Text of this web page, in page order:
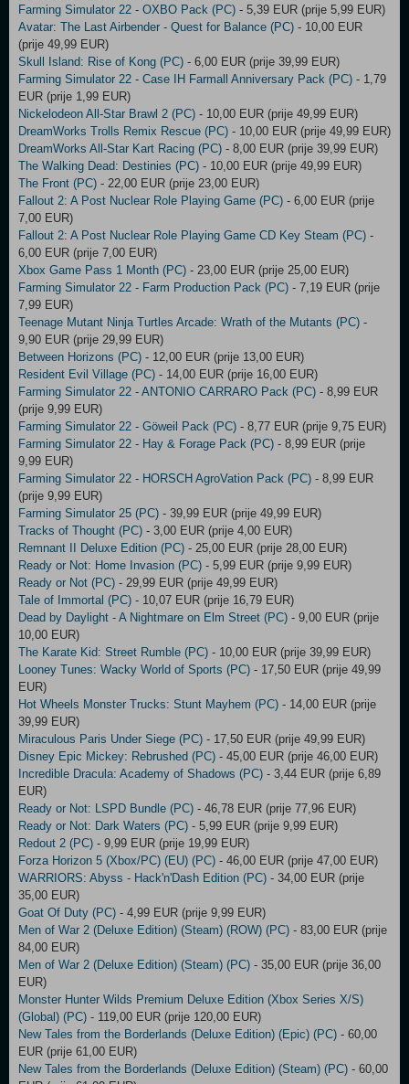
Farming Simulator 22 - OXBO Pack (PC) - 5,39 EUR (prije 5,99 EUR)
Avatar: The Last Airbender - Quest for Balance (PC) - 10,00 EUR
(prije 49,99 EUR)
Skull Island: Rise of Kong (PC) - 6,00 EUR (prije 39,99 EUR)
Farming Simulator 22 - Case IH Farmall Anniversary Pack (PC) - 1,79
EUR (prije 1,99 EUR)
Nickelodeon All-Star Brawl 2 (PC) - 10,00 EUR (prije 49,99 EUR)
DreamWorks Trolls Remix Rescue (PC) - 10,00 EUR (prije 49,99 EUR)
DreamWorks All-Star Kart Racing (PC) - 8,00 EUR (prije 39,99 EUR)
The Walking Dead: Destinies (PC) - 10,00 EUR (prije 49,99 EUR)
The Front (PC) - 22,00 EUR (prije 23,00 EUR)
Fallout 2: A Post Nuclear Role Playing Game (PC) - 6,00 EUR (prije
7,00 EUR)
Fallout 2: A Post Nuclear Role Playing Game CD Key Steam (PC) -
6,00 EUR (prije 7,00 EUR)
Xbox Game Pass 1 Month (PC) - 23,00 EUR (prije 25,00 EUR)
Farming Simulator 22 - Farm Production Pack (PC) - 7,19 EUR (prije
7,99 EUR)
Teenage Mutant Ninja Turtles Arcade: Wrath of the Mutants (PC) -
9,90 EUR (prije 29,99 EUR)
Between Horizons (PC) - 12,00 EUR (prije 13,00 EUR)
Resident Evil Village (PC) - 14,00 EUR (prije 16,00 EUR)
Farming Simulator 22 - ANTONIO CARRARO Pack (PC) - 8,99 EUR
(prije 9,99 EUR)
Farming Simulator 22 - Göweil Pack (PC) - 8,77 EUR (prije 9,75 EUR)
Farming Simulator 22 - Hay & Forage Pack (PC) - 8,99 EUR (prije
9,99 EUR)
Farming Simulator 22 - HORSCH AgroVation Pack (PC) - 8,99 EUR
(prije 9,99 EUR)
Farming Simulator 25 (PC) - 39,99 EUR (prije 49,99 EUR)
Tracks of Thought (PC) - 3,00 EUR (prije 4,00 EUR)
Remnant II Deluxe Edition (PC) - 25,00 EUR (prije 28,00 EUR)
Ready or Not: Home Invasion (PC) - 5,99 EUR (prije 9,99 EUR)
Ready or Not (PC) - 29,99 EUR (prije 49,99 EUR)
Tale of Immortal (PC) - 10,07 EUR (prije 16,79 EUR)
Dead by Daylight - A Nightmare on Elm Street (PC) - 9,00 EUR (prije
10,00 EUR)
The Karate Kid: Street Rumble (PC) - 10,00 EUR (prije 39,99 EUR)
Looney Tunes: Wacky World of Sports (PC) - 17,50 EUR (prije 49,99
EUR)
Hot Wheels Monster Trucks: Stunt Mayhem (PC) - 14,00 EUR (prije
39,99 EUR)
Miraculous Paris Under Siege (PC) - 17,50 EUR (prije 49,99 EUR)
Disney Epic Mickey: Rebrushed (PC) - 45,00 EUR (prije 46,00 EUR)
Incredible Dracula: Academy of Shadows (PC) - 3,44 EUR (prije 6,89
EUR)
Ready or Not: LSPD Bundle (PC) - 46,78 EUR (prije 77,96 EUR)
Ready or Not: Dark Waters (PC) - 5,99 EUR (prije 9,99 EUR)
Redout 2 (PC) - 9,99 EUR (prije 19,99 EUR)
Forza Horizon 5 (Xbox/PC) (EU) (PC) - 46,00 EUR (prije 47,00 EUR)
WARRIORS: Abyss - Hack'n'Dash Edition (PC) - 34,00 EUR (prije
35,00 EUR)
Goat Of Duty (PC) - 4,99 EUR (prije 9,99 EUR)
Men of War 2 (Deluxe Edition) (Steam) (ROW) (PC) - 83,00 EUR (prije
84,00 EUR)
Men of War 2 (Deluxe Edition) (Steam) (PC) - 35,00 EUR (prije 36,00
EUR)
Monster Hunter Wilds Premium Deluxe Edition (Xbox Series X/S)
(Global) (PC) - 119,00 EUR (prije 120,00 EUR)
New Tales from the Borderlands (Deluxe Edition) (Epic) (PC) - 60,00
EUR (prije 61,00 EUR)
New Tales from the Borderlands (Deluxe Edition) (Steam) (PC) - 60,00